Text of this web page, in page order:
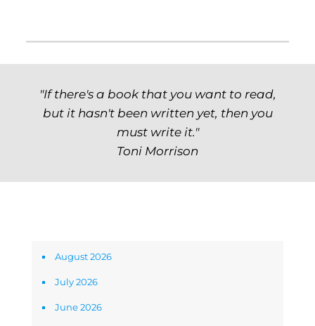
"If there's a book that you want to read,
but it hasn't been written yet, then you
must write it."
Toni Morrison
August 2026
July 2026
June 2026